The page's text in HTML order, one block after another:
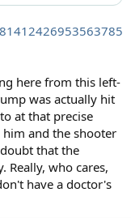
here from this left-
was actually hit
at that precise
and the shooter
that the
Really, who cares,
have a doctor's